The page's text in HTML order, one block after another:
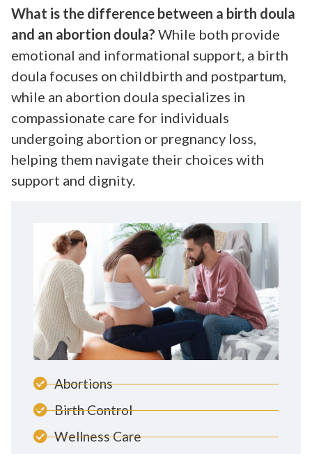
What is the difference between a birth doula
and an abortion doula? While both provide
emotional and informational support, a birth
doula focuses on childbirth and postpartum,
while an abortion doula specializes in
compassionate care for individuals
undergoing abortion or pregnancy loss,
helping them navigate their choices with
support and dignity.
Abortions
Birth Control
Wellness Care